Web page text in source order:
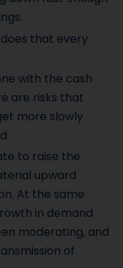
does that every
with the cash
are risks that
more slowly
to raise the
upward
At the same
in demand
moderating, and
of